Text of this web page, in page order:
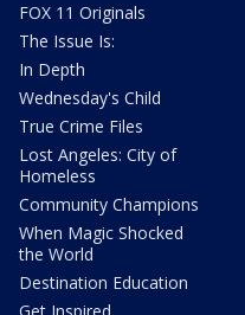
FOX 11 Originals
The Issue Is:
In Depth
Wednesday's Child
True Crime Files
Lost Angeles: City of
Homeless
Community Champions
When Magic Shocked
the World
Destination Education